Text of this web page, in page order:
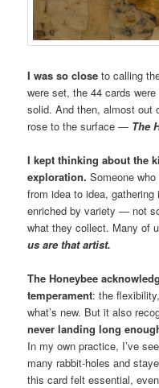
I was so close to calling
were set, the 44 cards
solid. And then, almost out
rose to the surface — The
I kept thinking about the
exploration. Someone
from idea to idea,
enriched by variety — not
what they collect. Many of
us are that artist.
The Honeybee
temperament: the
what’s new. But it also
never landing long
In my own practice, I’ve
many rabbit-holes and
this card felt essential,